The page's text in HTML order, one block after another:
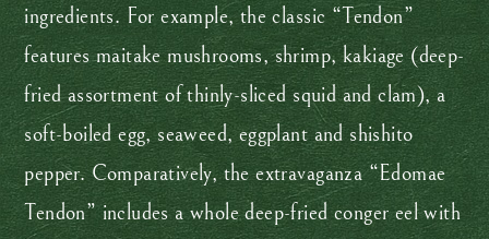
ingredients. For example, the classic “Tendon”
features maitake mushrooms, shrimp, kakiage (deep-
fried assortment of thinly-sliced squid and clam), a
soft-boiled egg, seaweed, eggplant and shishito
pepper. Comparatively, the extravaganza “Edomae
Tendon” includes a whole deep-fried conger eel with